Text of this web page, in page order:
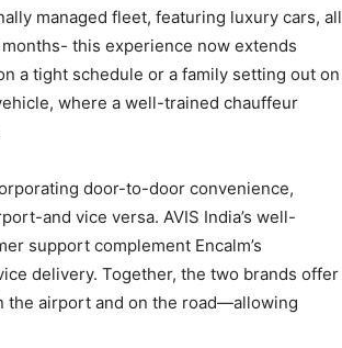
managed fleet, featuring luxury cars, all
this experience now extends
a tight schedule or a family setting out on
where a well-trained chauffeur
door-to-door convenience,
and vice versa. AVIS India’s well-
support complement Encalm’s
delivery. Together, the two brands offer
airport and on the road—allowing